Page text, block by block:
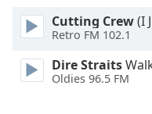
Cutting Crew(I
Retro FM 102.1
Dire Straits
Oldies 96.5 FM